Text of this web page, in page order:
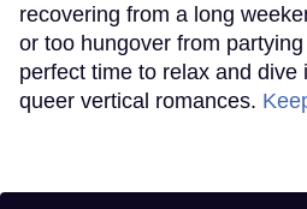
recovering from a long
or too hungover from partying
perfect time to relax and dive
queer vertical romances.